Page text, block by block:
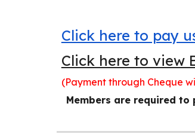
Click here to pay
Click here to view
(Payment through Cheque
Members are required